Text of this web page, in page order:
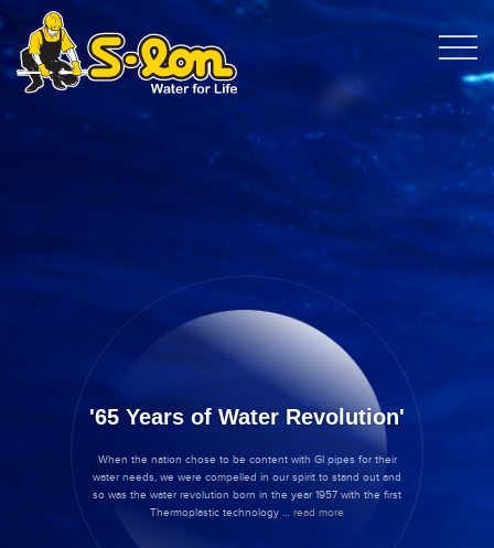
65 Years of Water Revolution
When the nation chose to be content with GI pipes for their
water needs, we were compelled in our spirit to stand out and
so was the water revolution born in the year 1957 with the first
Thermoplastic technology … read more